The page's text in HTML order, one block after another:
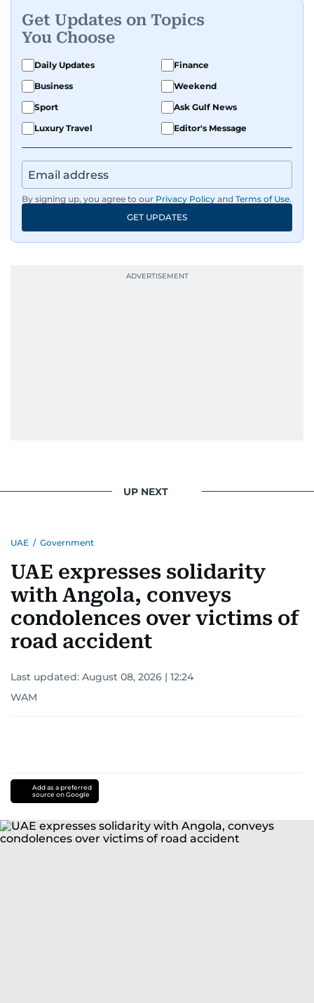
Get Updates on Topics
You Choose
Daily Updates
Finance
Business
Weekend
Sport
Ask Gulf News
Luxury Travel
Editor's Message
By signing up, you agree to our Privacy Policy and Terms of Use.
GET UPDATES
UP NEXT
UAE / Government
UAE expresses solidarity
with Angola, conveys
condolences over victims of
road accident
Last updated: August 08, 2026 | 12:24
WAM
Add as a preferred
source on Google